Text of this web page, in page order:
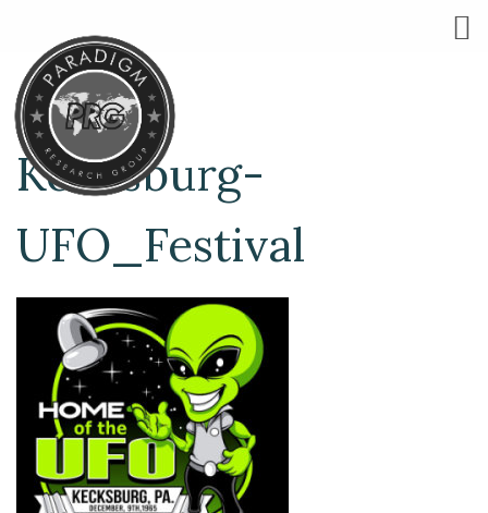
Kecksburg-
UFO_Festival